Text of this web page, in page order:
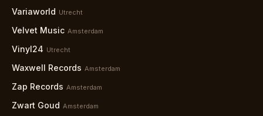
Variaworld Utrecht
Velvet Music Amsterdam
Vinyl24 Utrecht
Waxwell Records Amsterdam
Zap Records Amsterdam
Zwart Goud Amsterdam